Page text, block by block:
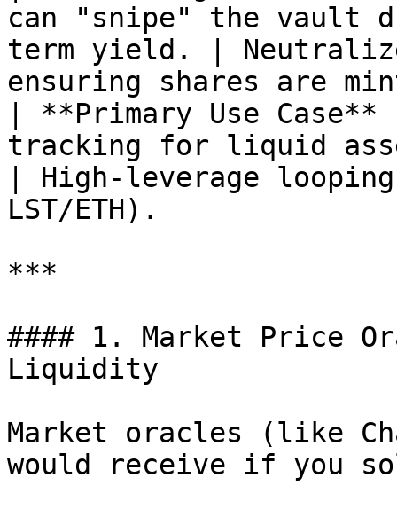
can "snipe" the vault
term yield. |
ensuring shares are
| **Primary Use
tracking for liquid
| High-leverage
LST/ETH).
***
#### 1. Market Price
Liquidity
Market oracles (like
would receive if you